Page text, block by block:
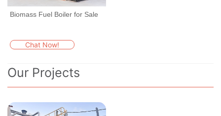
Biomass Fuel Boiler for Sale
Chat Now!
Our Projects